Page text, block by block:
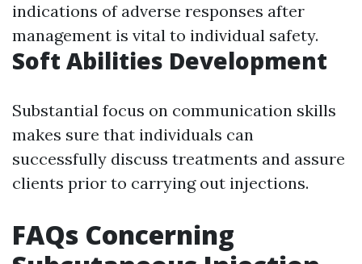
indications of adverse responses after
management is vital to individual safety.
Soft Abilities Development
Substantial focus on communication skills
makes sure that individuals can
successfully discuss treatments and assure
clients prior to carrying out injections.
FAQs Concerning